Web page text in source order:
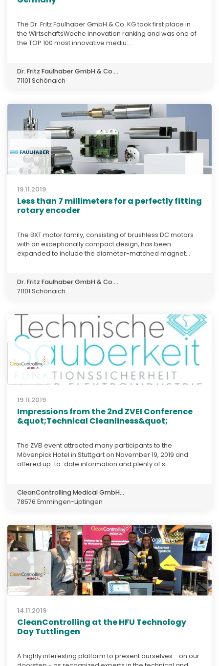
The Dr. Fritz Faulhaber GmbH & Co. KG took first place in
the WirtschaftsWoche innovation ranking and was one of
the TOP 100 most innovative mediu...
Dr. Fritz Faulhaber GmbH & Co....
71101 Schönaich
19.11.2019
Less than 7 millimeters for a perfectly fitting
rotary encoder
The BXT motor family, consisting of brushless DC motors
with an exceptionally compact design, has been
expanded to include the diameter-matched magnet...
Dr. Fritz Faulhaber GmbH & Co....
71101 Schönaich
19.11.2019
Impressions from the 2nd ZVEI Conference
&quot;Technical Cleanliness&quot;
The ZVEI event attracted many participants to the
Mövenpick Hotel in Stuttgart on November 19, 2019 and
offered up-to-date information and plenty of s...
CleanControlling Medical GmbH...
78576 Emmingen-Liptingen
14.11.2019
CleanControlling at the HFU Technology
Day Tuttlingen
A highly interesting platform to present ourselves - on our